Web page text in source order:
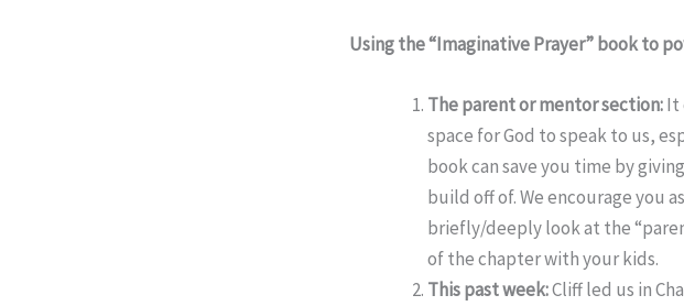
Using the “Imaginative Prayer” book to
Theparent or mentor section:It
space for God to speak to us,
book can save you time by
build off of. We encourage you
briefly/deeply look at the
of the chapter with your kids.
This past week:Cliff led us in